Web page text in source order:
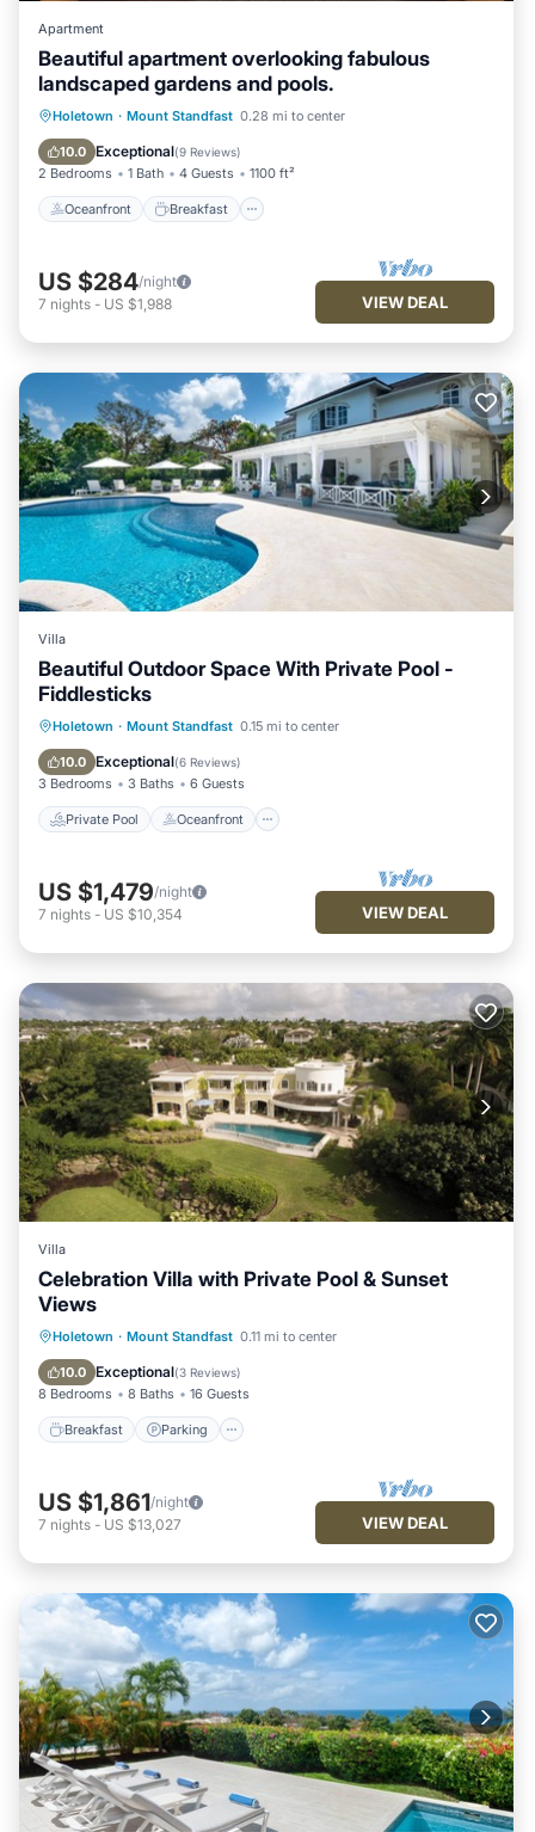
Apartment
Beautiful apartment overlooking fabulous
landscaped gardens and pools.
Holetown · Mount Standfast 0.28 mi to center
10.0 Exceptional(9 Reviews)
2 Bedrooms 1 Bath 4 Guests 1100 ft²
Oceanfront Breakfast
Oceanfront Breakfast
Parking
Pool
US $284/night
7 nights - US $1,988 VIEW DEAL
Villa
Beautiful Outdoor Space With Private Pool -
Fiddlesticks
Holetown · Mount Standfast 0.15 mi to center
10.0 Exceptional(6 Reviews)
3 Bedrooms 3 Baths 6 Guests
Private Pool Oceanfront
Private Pool Oceanfront
Pool
US $1,479/night
7 nights - US $10,354 VIEW DEAL
Villa
Celebration Villa with Private Pool & Sunset
Views
Holetown · Mount Standfast 0.11 mi to center
10.0 Exceptional(3 Reviews)
8 Bedrooms 8 Baths 16 Guests
Breakfast Parking
Breakfast Parking
Pool
Ocean View
US $1,861/night
7 nights - US $13,027 VIEW DEAL